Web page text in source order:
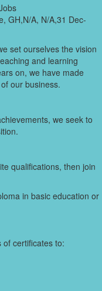
GH,N/A, N/A,31 Dec-
set ourselves the vision
and learning
on, we have made
our business.
we seek to
qualifications, then join
in basic education or
of certificates to: